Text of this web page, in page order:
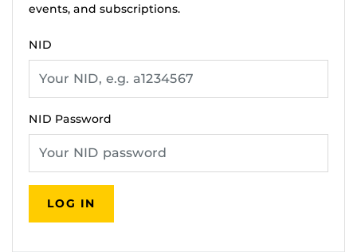
events, and subscriptions.
NID
NID Password
LOG IN